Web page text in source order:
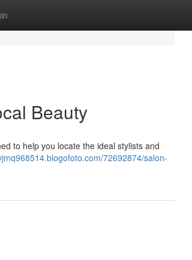
Beauty
to help you locate the ideal stylists and
72692874/salon-